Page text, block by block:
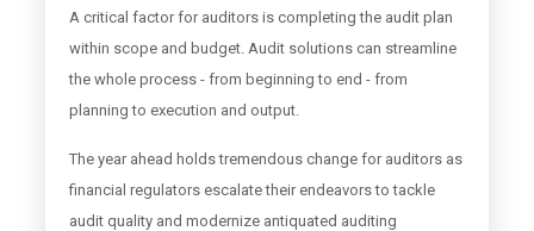
A critical factor for auditors is completing the audit plan
within scope and budget. Audit solutions can streamline
the whole process - from beginning to end - from
planning to execution and output.
The year ahead holds tremendous change for auditors as
financial regulators escalate their endeavors to tackle
audit quality and modernize antiquated auditing